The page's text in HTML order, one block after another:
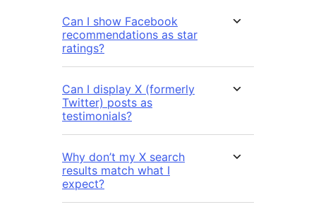
Can I show Facebook
recommendations as star
ratings?
Can I display X (formerly
Twitter) posts as
testimonials?
Why don’t my X search
results match what I
expect?